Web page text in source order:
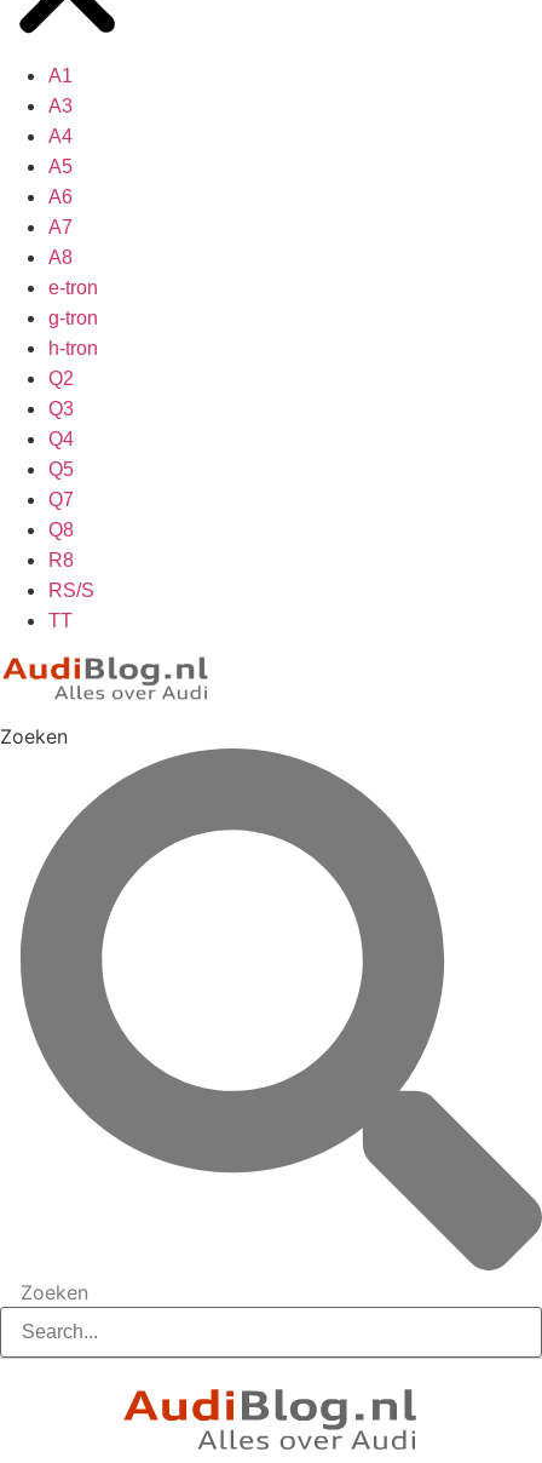
A1
A3
A4
A5
A6
A7
A8
e-tron
g-tron
h-tron
Q2
Q3
Q4
Q5
Q7
Q8
R8
RS/S
TT
Zoeken
Zoeken